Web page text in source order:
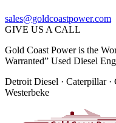
sales@goldcoastpower.com
GIVE US A CALL
Gold Coast Power is the
Warranted” Used Diesel
Detroit Diesel · Caterpillar ·
Westerbeke